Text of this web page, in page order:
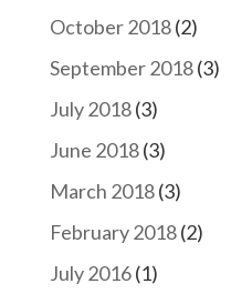
October 2018(2)
September 2018(3)
July 2018(3)
June 2018(3)
March 2018(3)
February 2018(2)
July 2016(1)